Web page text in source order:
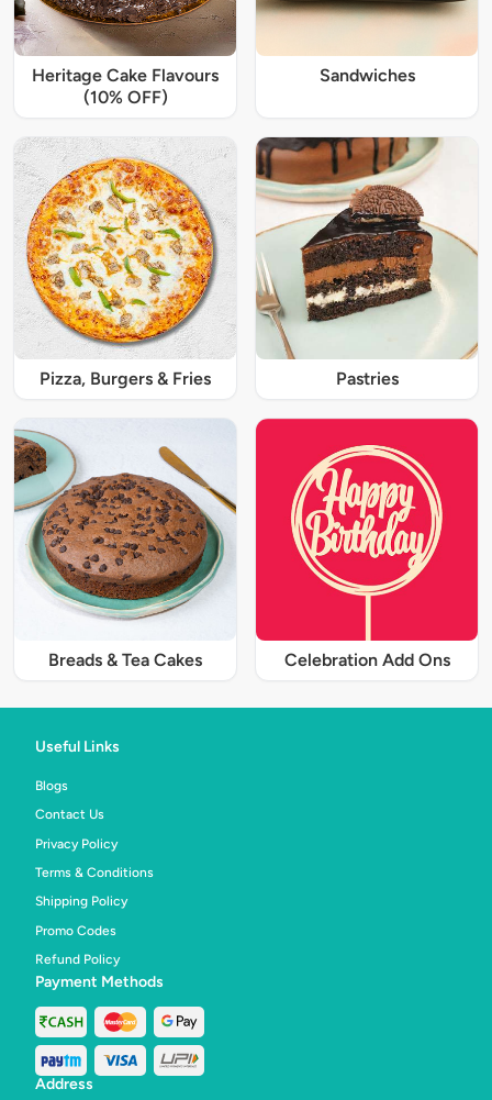
Heritage Cake Flavours
(10% OFF)
Sandwiches
Pizza, Burgers & Fries Pastries
Breads & Tea Cakes Celebration Add Ons
Useful Links
Blogs
Contact Us
Privacy Policy
Terms & Conditions
Shipping Policy
Promo Codes
Refund Policy
Payment Methods
Address